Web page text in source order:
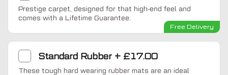
Prestige carpet, designed for that high-end feel and
comes with a Lifetime Guarantee.
Free Delivery
Standard Rubber+ £17.00
These tough hard wearing rubber mats are an ideal